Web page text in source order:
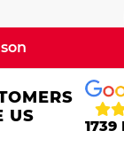
US
1739